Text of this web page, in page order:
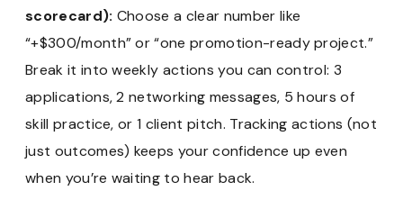
scorecard): Choose a clear number like
“+$300/month” or “one promotion-ready project.”
Break it into weekly actions you can control: 3
applications, 2 networking messages, 5 hours of
skill practice, or 1 client pitch. Tracking actions (not
just outcomes) keeps your confidence up even
when you’re waiting to hear back.